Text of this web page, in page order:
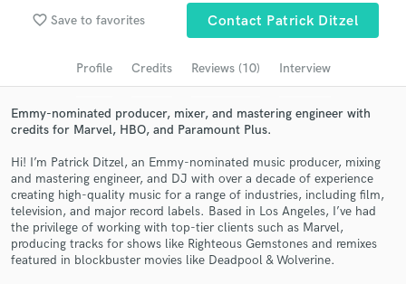
favorite_border Save to favorites Contact Patrick Ditzel
Profile Credits Reviews (10) Interview
Emmy-nominated producer, mixer, and mastering engineer with
credits for Marvel, HBO, and Paramount Plus.
Hi! I’m Patrick Ditzel, an Emmy-nominated music producer, mixing
and mastering engineer, and DJ with over a decade of experience
creating high-quality music for a range of industries, including film,
television, and major record labels. Based in Los Angeles, I’ve had
the privilege of working with top-tier clients such as Marvel,
producing tracks for shows like Righteous Gemstones and remixes
featured in blockbuster movies like Deadpool & Wolverine.
Browse Curated Pros
Search by credits or 'sounds like' and check out
Get Free Proposals